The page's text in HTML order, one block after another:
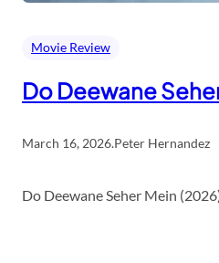
Movie Review
Do Deewane
March 16, 2026.Peter Hernandez
Do Deewane Seher Mein